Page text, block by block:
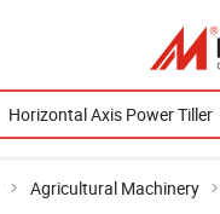
Agricultural Machinery